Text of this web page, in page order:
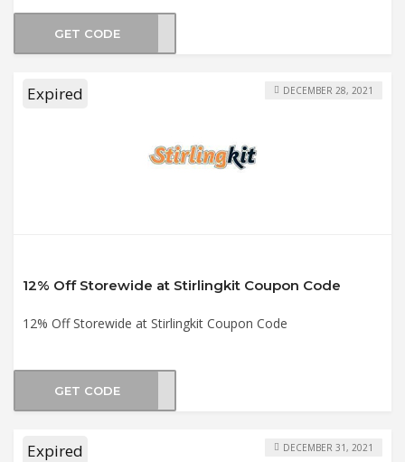
GET CODE
Expired
12% Off Storewide at Stirlingkit Coupon Code
12% Off Storewide at Stirlingkit Coupon Code
DECEMBER 28, 2021
GET CODE
Expired DECEMBER 31, 2021